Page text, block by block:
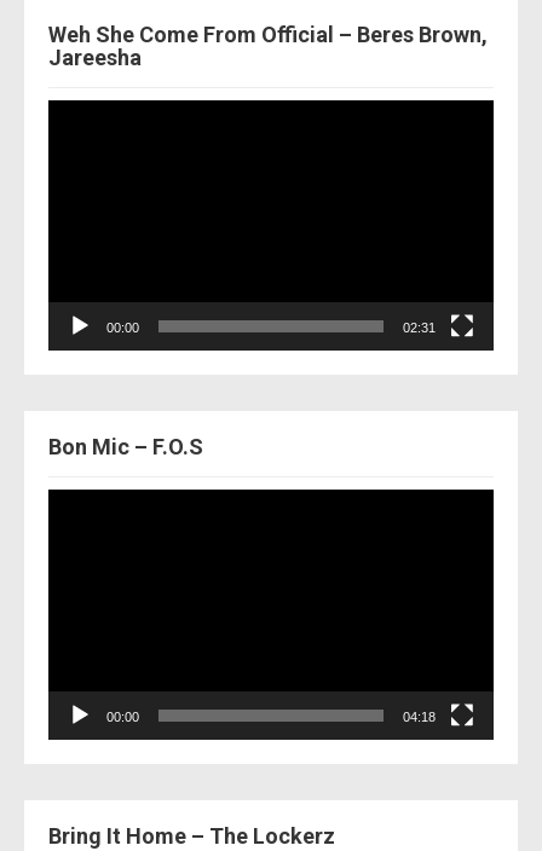
Weh She Come From Official – Beres Brown,
Jareesha
00:00 02:31
Bon Mic – F.O.S
00:00 04:18
Bring It Home – The Lockerz